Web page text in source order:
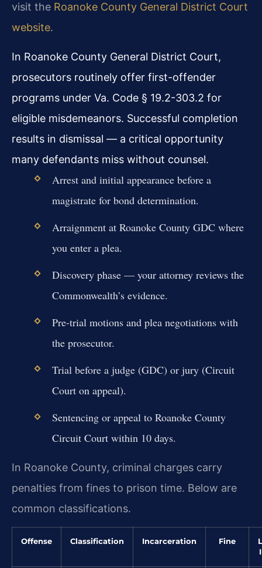
visit the Roanoke County General District Court
website.
In Roanoke County General District Court,
prosecutors routinely offer first-offender
programs under Va. Code § 19.2-303.2 for
eligible misdemeanors. Successful completion
results in dismissal — a critical opportunity
many defendants miss without counsel.
Arrest and initial appearance before a
magistrate for bond determination.
Arraignment at Roanoke County GDC where
you enter a plea.
Discovery phase — your attorney reviews the
Commonwealth’s evidence.
Pre-trial motions and plea negotiations with
the prosecutor.
Trial before a judge (GDC) or jury (Circuit
Court on appeal).
Sentencing or appeal to Roanoke County
Circuit Court within 10 days.
In Roanoke County, criminal charges carry
penalties from fines to prison time. Below are
common classifications.
Offense Classification Incarceration Fine